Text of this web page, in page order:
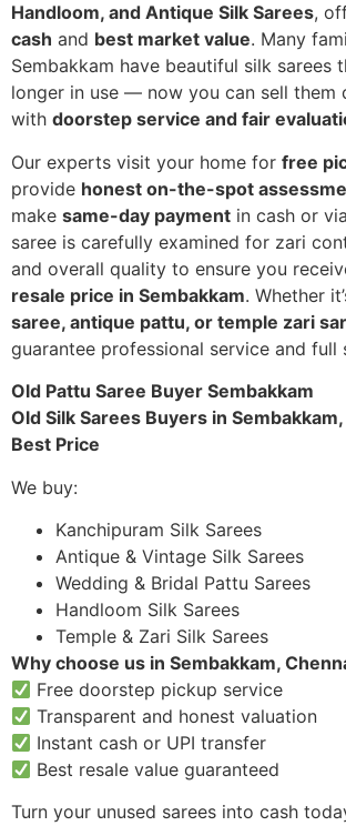
Handloom, and Antique Silk Sarees,
cash and best market value. Many
Sembakkam have beautiful silk sarees
longer in use — now you can sell them
with doorstep service and fair
Our experts visit your home for free
provide honest on-the-spot
make same-day payment in cash or
saree is carefully examined for zari
and overall quality to ensure you
resale price in Sembakkam. Whether
saree, antique pattu, or temple zari
guarantee professional service and full
Old Pattu Saree Buyer Sembakkam
Old Silk Sarees Buyers in
Best Price
We buy:
Kanchipuram Silk Sarees
Antique & Vintage Silk Sarees
Wedding & Bridal Pattu Sarees
Handloom Silk Sarees
Temple & Zari Silk Sarees
Why choose us in Sembakkam,
Free doorstep pickup service
Transparent and honest valuation
Instant cash or UPI transfer
Best resale value guaranteed
Turn your unused sarees into cash